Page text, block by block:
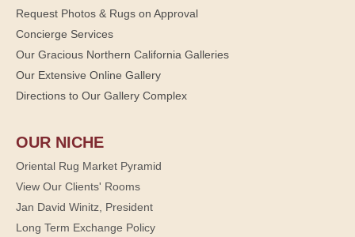
Request Photos & Rugs on Approval
Concierge Services
Our Gracious Northern California Galleries
Our Extensive Online Gallery
Directions to Our Gallery Complex
OUR NICHE
Oriental Rug Market Pyramid
View Our Clients' Rooms
Jan David Winitz, President
Long Term Exchange Policy